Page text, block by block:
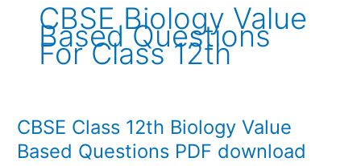
CBSE Biology Value
Based Questions
For Class 12th
CBSE Class 12th Biology Value
Based Questions PDF download
CBSE
Class
12th